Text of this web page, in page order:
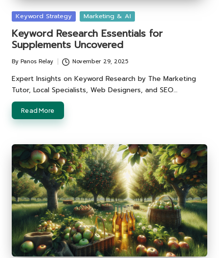
Posted
Keyword Strategy Marketing & AI
Keyword Research Essentials for
Supplements Uncovered
Posted
by
By Panos Relay November 29, 2025
Expert Insights on Keyword Research by The Marketing
Tutor, Local Specialists, Web Designers, and SEO…
Read More